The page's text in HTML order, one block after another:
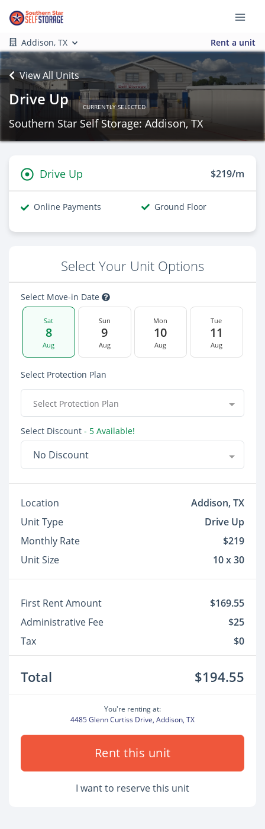
Addison, TX Rent a unit
View All Units
Drive Up CURRENTLY SELECTED
Southern Star Self Storage: Addison, TX
Drive Up $219/m
Online Payments Ground Floor
Select Your Unit Options
Select Move-in Date
Sat
8
Aug
Sun
9
Aug
Mon
10
Aug
Tue
11
Aug
Select Protection Plan
Select Protection Plan
Select Discount - 5 Available!
No Discount
Location
Addison, TX
Unit Type
Drive Up
Monthly Rate
$219
Unit Size
10 x 30
First Rent Amount
$169.55
Administrative Fee
$25
Tax
$0
Total $194.55
You're renting at:
4485 Glenn Curtiss Drive, Addison, TX
Rent this unit
I want to reserve this unit